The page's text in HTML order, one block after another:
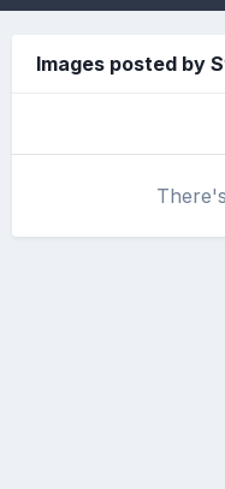
Images posted by